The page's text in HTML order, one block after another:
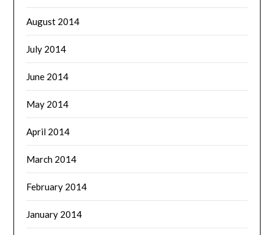
August 2014
July 2014
June 2014
May 2014
April 2014
March 2014
February 2014
January 2014